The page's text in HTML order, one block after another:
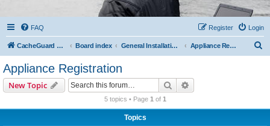
FAQ Login
Register
CacheGuard Network Security & Optimization Board index General Installation & Configuration Appliance Registration
Appliance Registration
New Topic Search
5 topics • Page 1 of 1
Topics